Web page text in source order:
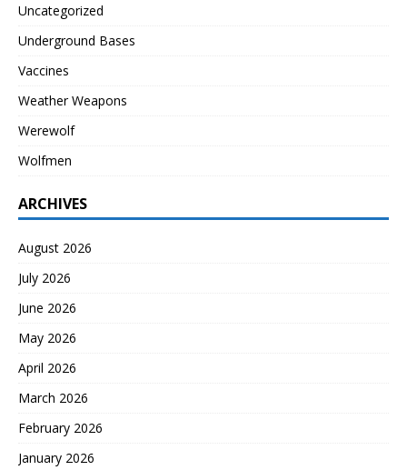
Uncategorized
Underground Bases
Vaccines
Weather Weapons
Werewolf
Wolfmen
ARCHIVES
August 2026
July 2026
June 2026
May 2026
April 2026
March 2026
February 2026
January 2026